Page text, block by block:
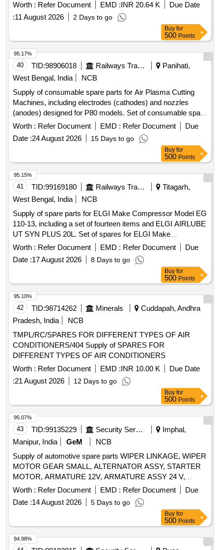
Worth : Refer Document EMD :INR 20.64 K
Due Date
:11 August 2026 2 Days to go
Buy for
500 Points
40 TID:98906018 Railways Transport Services
Panihati,
West Bengal, India
NCB
Supply of consumable spare parts for Air Plasma Cutting
Machines, including electrodes (cathodes) and nozzles
(anodes) designed for P80 models. Set of consumable spare
for Air Plasma Cutting Machine Electrode, Nozzle
Worth : Refer Document EMD : Refer Document
Due
Date :24 August 2026 15 Days to go
95.17%
Buy for
500 Points
41 TID:99169180 Railways Transport Services
Titagarh,
West Bengal, India
NCB
Supply of spare parts for ELGI Make Compressor Model EG
110-13, including a set of fourteen items and ELGI AIRLUBE
UT SYN PLUS 20L. Set of spares for ELGI Make
Compressor Model EG 110-13, ELGI AIRLUBE UT SYN
Worth : Refer Document EMD : Refer Document
Due
Date :17 August 2026 8 Days to go
95.15%
Buy for
500 Points
42 TID:98714262 Minerals
Cuddapah, Andhra
Pradesh, India
NCB
TMPL/RC/SPARES FOR DIFFERENT TYPES OF AIR
CONDITIONERS/404 Supply of SPARES FOR
DIFFERENT TYPES OF AIR CONDITIONERS
Worth : Refer Document EMD :INR 10.00 K
Due Date
:21 August 2026 12 Days to go
95.10%
Buy for
500 Points
43 TID:99135229 Security Services
Imphal,
Manipur, India
GeM
NCB
Supply of automotive spare parts WIPER LINKAGE, WIPER
MOTOR GEAR SMALL, ALTERNATOR ASSY, STARTER
MOTOR, ARMATURE 12V, ARMATURE ASSY 24 V,
PRESSURE PLATE ASSY, WIPER MOTOR GEAR LARGE
Worth : Refer Document EMD : Refer Document
Due
Date :14 August 2026 5 Days to go
95.07%
Buy for
500 Points
94.98%